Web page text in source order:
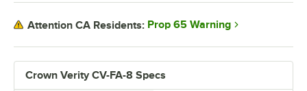
Crown Verity CV-FA-8 Specs
Attention CA Residents: Prop 65 Warning